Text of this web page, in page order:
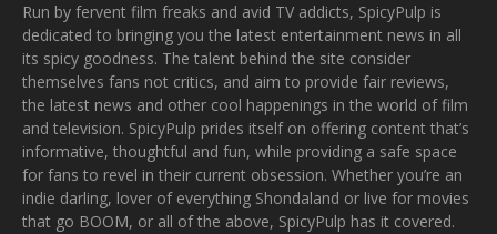
Run by fervent film freaks and avid TV addicts, SpicyPulp is
dedicated to bringing you the latest entertainment news in all
its spicy goodness. The talent behind the site consider
themselves fans not critics, and aim to provide fair reviews,
the latest news and other cool happenings in the world of film
and television. SpicyPulp prides itself on offering content that’s
informative, thoughtful and fun, while providing a safe space
for fans to revel in their current obsession. Whether you’re an
indie darling, lover of everything Shondaland or live for movies
that go BOOM, or all of the above, SpicyPulp has it covered.